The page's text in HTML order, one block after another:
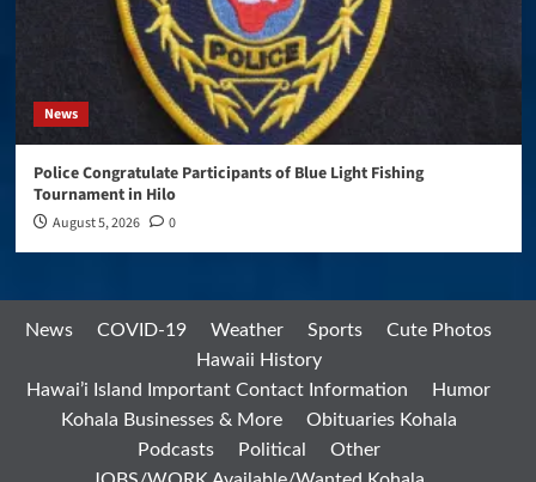
News
Police Congratulate Participants of Blue Light Fishing
Tournament in Hilo
August 5, 2026 0
News COVID-19 Weather Sports
Cute Photos
Hawaii History
Hawai’i Island Important Contact Information
Humor
Kohala Businesses & More
Obituaries Kohala
Podcasts
Political
Other